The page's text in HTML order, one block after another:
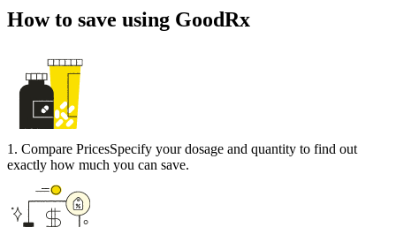
How to save using GoodRx
1 . Compare PricesSpecify your dosage and quantity to find out
exactly how much you can save.